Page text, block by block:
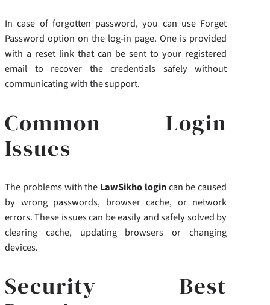
In case of forgotten password, you can use Forget
Password option on the log-in page. One is provided
with a reset link that can be sent to your registered
email to recover the credentials safely without
communicating with the support.
Common Login
Issues
The problems with the LawSikho logincan be caused
by wrong passwords, browser cache, or network
errors. These issues can be easily and safely solved by
clearing cache, updating browsers or changing
devices.
Security Best